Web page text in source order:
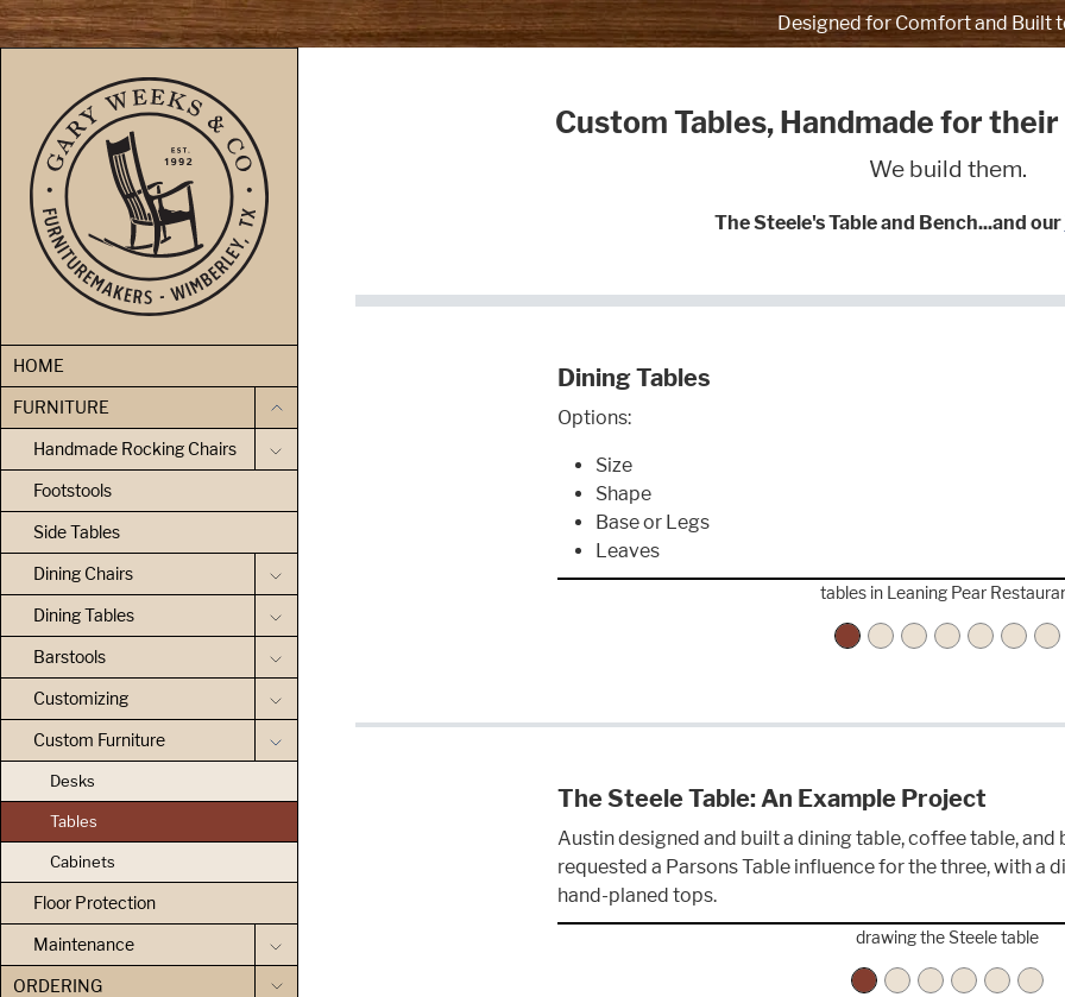
skip to content Designed for Comfort and Built
Custom Tables, Handmade for
We build them.
The Steele's Table and Bench...and our
Dining Tables
Options:
Size
Shape
Base or Legs
Leaves
tables in Leaning Pear
The Steele Table: An Example Project
Austin designed and built a dining table, coffee table, and
requested a Parsons Table influence for the three, with a
hand-planed tops.
drawing the Steele table
HOME
FURNITURE
Handmade Rocking Chairs
Footstools
Side Tables
Dining Chairs
Dining Tables
Barstools
Customizing
Custom Furniture
Desks
Tables
Cabinets
Floor Protection
Maintenance
ORDERING